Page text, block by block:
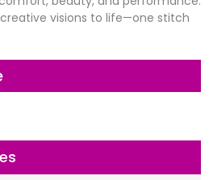
creative visions to life—one stitch